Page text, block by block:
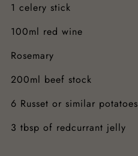
1 celery stick
100ml red wine
Rosemary
200ml beef stock
6 Russet or similar potatoes
3 tbsp of redcurrant jelly